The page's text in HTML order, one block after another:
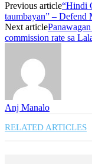
Previous article“Hindi
taumbayan” – Defend
Next article
commission rate sa
Anj Manalo
RELATED ARTICLES